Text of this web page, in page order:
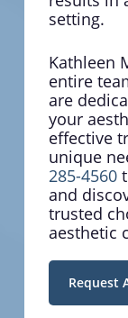
setting.
Kathleen
entire
are
your
effective
unique
285-4560
and
trusted
aesthetic
Request